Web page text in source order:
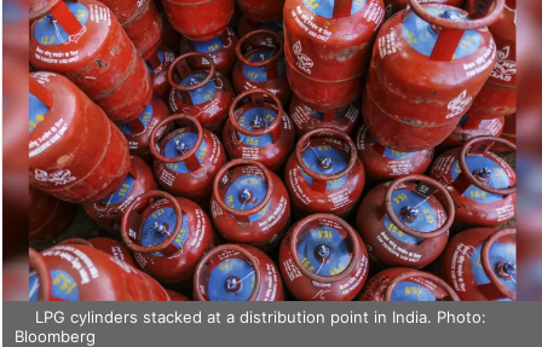
LPG cylinders stacked at a distribution point in India. Photo:
Bloomberg